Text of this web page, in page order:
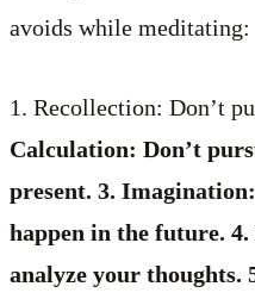
avoids while meditating:
1. Recollection: Don’t
Calculation: Don’t
present. 3.
happen in the future.
analyze your thoughts.